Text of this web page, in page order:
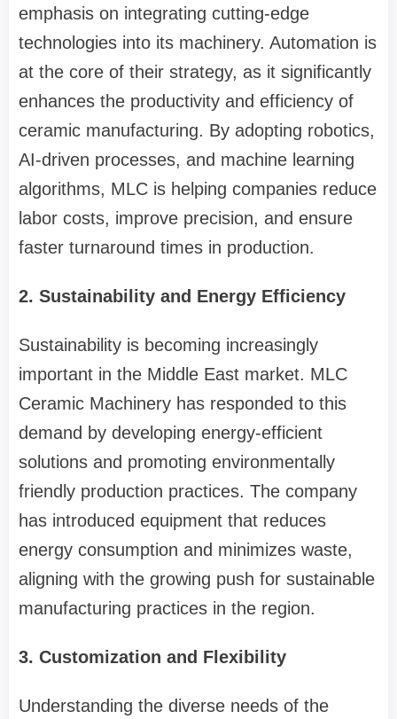
emphasis on integrating cutting-edge
technologies into its machinery. Automation is
at the core of their strategy, as it significantly
enhances the productivity and efficiency of
ceramic manufacturing. By adopting robotics,
AI-driven processes, and machine learning
algorithms, MLC is helping companies reduce
labor costs, improve precision, and ensure
faster turnaround times in production.
2. Sustainability and Energy Efficiency
Sustainability is becoming increasingly
important in the Middle East market. MLC
Ceramic Machinery has responded to this
demand by developing energy-efficient
solutions and promoting environmentally
friendly production practices. The company
has introduced equipment that reduces
energy consumption and minimizes waste,
aligning with the growing push for sustainable
manufacturing practices in the region.
3. Customization and Flexibility
Understanding the diverse needs of the